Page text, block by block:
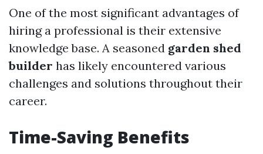
One of the most significant advantages of
hiring a professional is their extensive
knowledge base. A seasoned garden shed
builder has likely encountered various
challenges and solutions throughout their
career.
Time-Saving Benefits